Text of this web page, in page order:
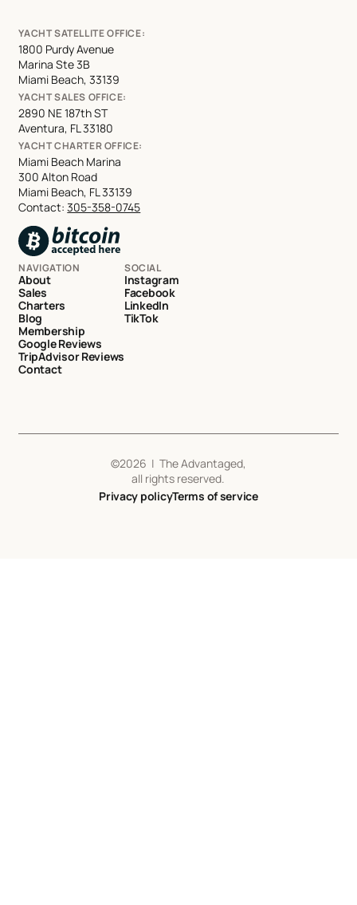
YACHT SATELLITE OFFICE:
1800 Purdy Avenue
Marina Ste 3B
Miami Beach, 33139
YACHT SALES OFFICE:
2890 NE 187th ST
Aventura, FL 33180
YACHT CHARTER OFFICE:
Miami Beach Marina
300 Alton Road
Miami Beach, FL 33139
Contact:305-358-0745
NAVIGATION
About
Sales
Charters
Blog
Membership
Google Reviews
TripAdvisor Reviews
Contact
SOCIAL
Instagram
Facebook
LinkedIn
TikTok
©2026 | The Advantaged,
all rights reserved.
Privacy policyTerms of service